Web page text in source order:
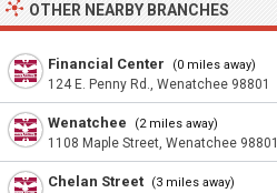
OTHER NEARBY BRANCHES
Financial Center (0 miles away)
124 E. Penny Rd., Wenatchee 98801
Wenatchee (2 miles away)
1108 Maple Street, Wenatchee 98801
Chelan Street (3 miles away)